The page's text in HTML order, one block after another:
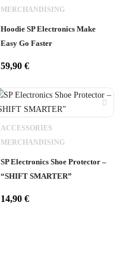
MERCHANDISING
Hoodie SP Electronics Make
Easy Go Faster
59,90 €
ACCESSORIES
MERCHANDISING
SP Electronics Shoe Protector –
“SHIFT SMARTER”
14,90 €